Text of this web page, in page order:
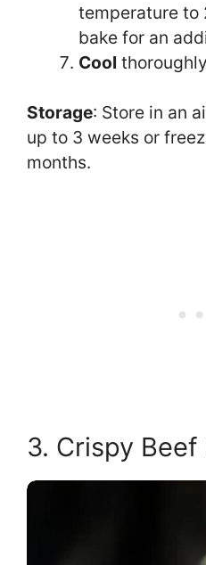
temperature to
bake for an
Cool
Storage: Store in an
up to 3 weeks or
months.
3. Crispy